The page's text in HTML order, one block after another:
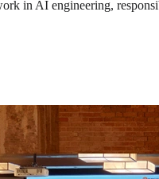
in AI engineering,